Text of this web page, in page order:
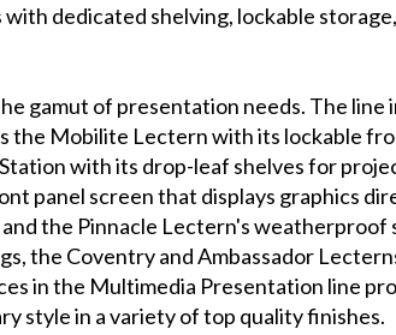
dedicated shelving, lockable
gamut of presentation needs. The
the Mobilite Lectern with its lockable
with its drop-leaf shelves for
panel screen that displays graphics
the Pinnacle Lectern's
the Coventry and Ambassador
in the Multimedia Presentation line
style in a variety of top quality finishes.